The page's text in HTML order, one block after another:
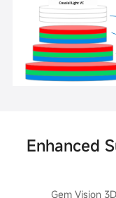
Enhanced
Gem Vision